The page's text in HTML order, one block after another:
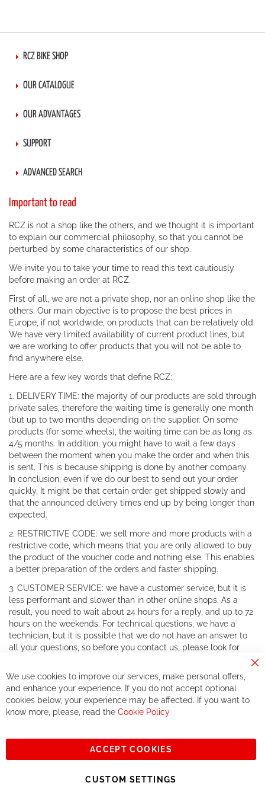
RCZ BIKE SHOP
OUR CATALOGUE
OUR ADVANTAGES
SUPPORT
ADVANCED SEARCH
Important to read
RCZ is not a shop like the others, and we thought it is important
to explain our commercial philosophy, so that you cannot be
perturbed by some characteristics of our shop.
We invite you to take your time to read this text cautiously
before making an order at RCZ.
First of all, we are not a private shop, nor an online shop like the
others. Our main objective is to propose the best prices in
Europe, if not worldwide, on products that can be relatively old.
We have very limited availability of current product lines, but
we are working to offer products that you will not be able to
find anywhere else.
Here are a few key words that define RCZ:
1. DELIVERY TIME: the majority of our products are sold through
private sales, therefore the waiting time is generally one month
(but up to two months depending on the supplier. On some
products (for some wheels), the waiting time can be as long as
4/5 months. In addition, you might have to wait a few days
between the moment when you make the order and when this
is sent. This is because shipping is done by another company.
In conclusion, even if we do our best to send out your order
quickly, It might be that certain order get shipped slowly and
that the announced delivery times end up by being longer than
expected.
2. RESTRICTIVE CODE: we sell more and more products with a
restrictive code, which means that you are only allowed to buy
the product of the voucher code and nothing else. This enables
a better preparation of the orders and faster shipping.
3. CUSTOMER SERVICE: we have a customer service, but it is
less performant and slower than in other online shops. As a
result, you need to wait about 24 hours for a reply, and up to 72
hours on the weekends. For technical questions, we have a
technician, but it is possible that we do not have an answer to
all your questions, so before you contact us, please look for
claims, there is no problem as we work together with all the
customer services of major brands.
4. REDUCED CHOICE: in order to develop the concept of
private sales, and to become a shop that only sells items on
The choice you will have is reduced and RCZ will have a little
number of products available.
we are obliged to have you pay those, since our margins are
We use cookies to improve our services, make personal offers,
and enhance your experience. If you do not accept optional
cookies below, your experience may be affected. If you want to
know more, please, read the Cookie Policy
ACCEPT COOKIES
CUSTOM SETTINGS